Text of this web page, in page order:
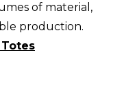
of material,
production.